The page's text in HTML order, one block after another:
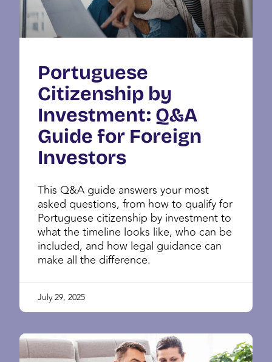
Portuguese
Citizenship by
Investment: Q&A
Guide for Foreign
Investors
This Q&A guide answers your most
asked questions, from how to qualify for
Portuguese citizenship by investment to
what the timeline looks like, who can be
included, and how legal guidance can
make all the difference.
July 29, 2025